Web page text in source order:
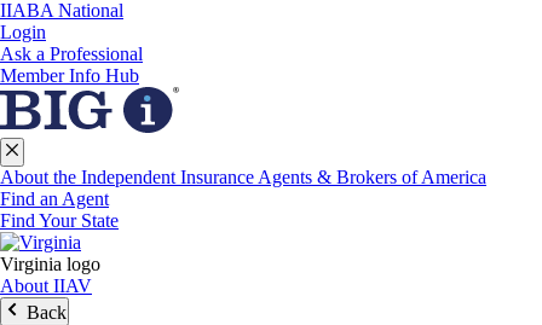
IIABA National
Login
Ask a Professional
Member Info Hub
About the Independent Insurance Agents & Brokers of America
Find an Agent
Find Your State
Virginia logo
About IIAV
Back